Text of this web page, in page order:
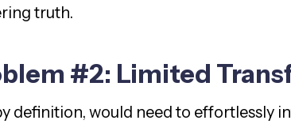
truth.
#2: Limited
definition, would need to effortlessly